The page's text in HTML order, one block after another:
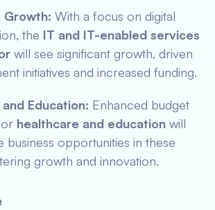
Growth: With a focus on digital
the IT and IT-enabled services
will see significant growth, driven
initiatives and increased funding.
Education: Enhanced budget
healthcare and education will
business opportunities in these
growth and innovation.